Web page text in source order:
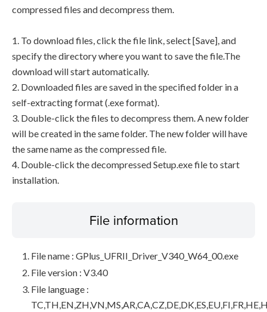
compressed files and decompress them.
1. To download files, click the file link, select [Save], and
specify the directory where you want to save the file.The
download will start automatically.
2. Downloaded files are saved in the specified folder in a
self-extracting format (.exe format).
3. Double-click the files to decompress them. A new folder
will be created in the same folder. The new folder will have
the same name as the compressed file.
4. Double-click the decompressed Setup.exe file to start
installation.
File information
File name : GPlus_UFRII_Driver_V340_W64_00.exe
File version : V3.40
File language :